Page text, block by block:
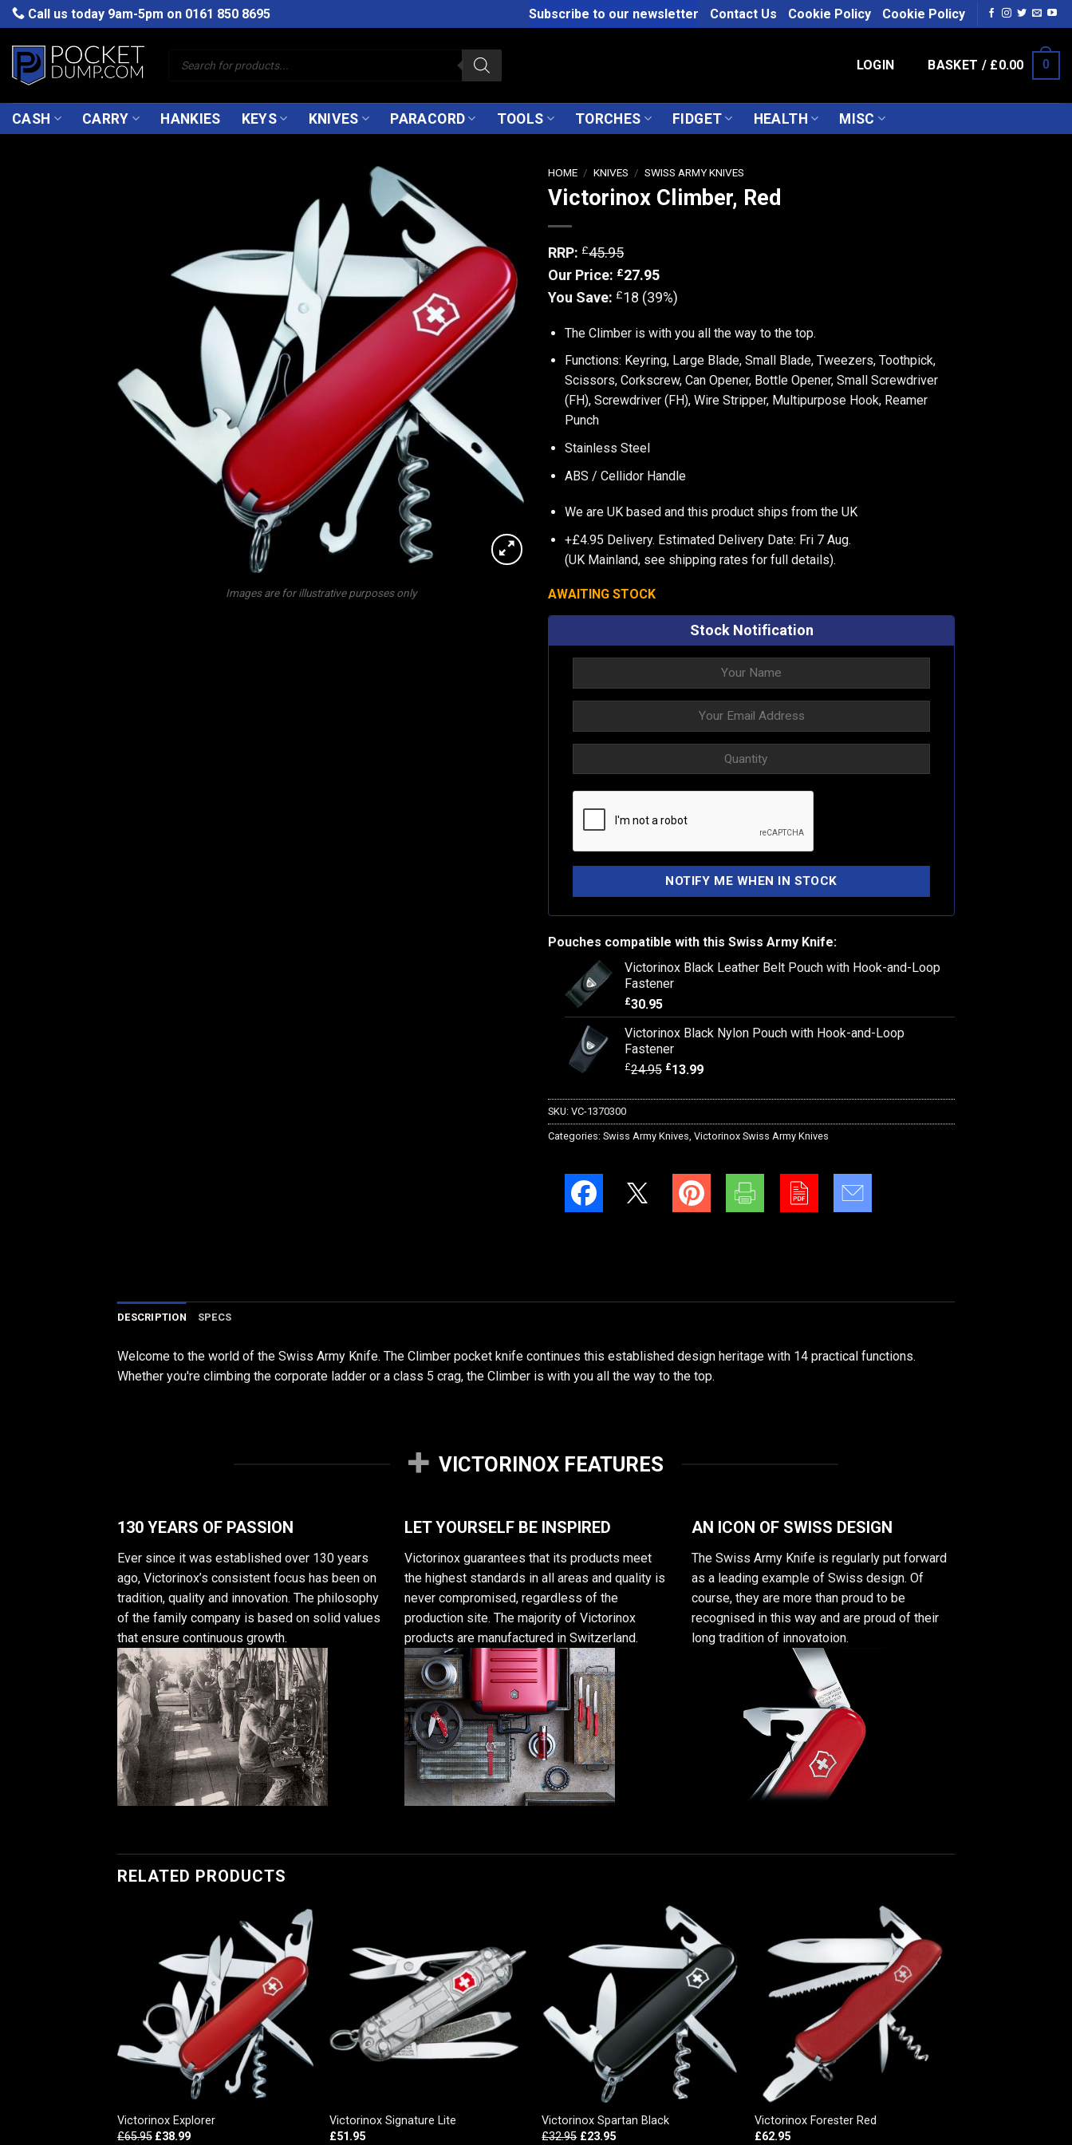
Skip
to
content
Call us today 9am-5pm on 0161 850 8695 Subscribe to our newsletter Contact Us Cookie Policy Cookie Policy
search
LOGIN BASKET / £0.00 0
CASH CARRY HANKIES KEYS KNIVES PARACORD TOOLS TORCHES FIDGET HEALTH MISC
Images are for illustrative purposes only
HOME / KNIVES / SWISS ARMY KNIVES
Victorinox Climber, Red
RRP: £45.95
Our Price: £27.95
You Save: £18 (39%)
The Climber is with you all the way to the top.
Functions: Keyring, Large Blade, Small Blade, Tweezers, Toothpick,
Scissors, Corkscrew, Can Opener, Bottle Opener, Small Screwdriver
(FH), Screwdriver (FH), Wire Stripper, Multipurpose Hook, Reamer
Punch
Stainless Steel
ABS / Cellidor Handle
We are UK based and this product ships from the UK
+£4.95 Delivery. Estimated Delivery Date: Fri 7 Aug.
(UK Mainland, see shipping rates for full details).
AWAITING STOCK
Stock Notification
Pouches compatible with this Swiss Army Knife:
Victorinox Black Leather Belt Pouch with Hook-and-Loop
Fastener
£30.95
Victorinox Black Nylon Pouch with Hook-and-Loop
Fastener
£24.95 £13.99
SKU: VC-1370300
Categories: Swiss Army Knives, Victorinox Swiss Army Knives
DESCRIPTION SPECS
Welcome to the world of the Swiss Army Knife. The Climber pocket knife continues this established design heritage with 14 practical functions.
Whether you're climbing the corporate ladder or a class 5 crag, the Climber is with you all the way to the top.
VICTORINOX FEATURES
130 YEARS OF PASSION
Ever since it was established over 130 years
ago, Victorinox’s consistent focus has been on
tradition, quality and innovation. The philosophy
of the family company is based on solid values
that ensure continuous growth.
LET YOURSELF BE INSPIRED
Victorinox guarantees that its products meet
the highest standards in all areas and quality is
never compromised, regardless of the
production site. The majority of Victorinox
products are manufactured in Switzerland.
AN ICON OF SWISS DESIGN
The Swiss Army Knife is regularly put forward
as a leading example of Swiss design. Of
course, they are more than proud to be
recognised in this way and are proud of their
long tradition of innovatoion.
RELATED PRODUCTS
Victorinox Explorer
£65.95 £38.99
Victorinox Signature Lite
£51.95
Victorinox Spartan Black
£32.95 £23.95
Victorinox Forester Red
£62.95